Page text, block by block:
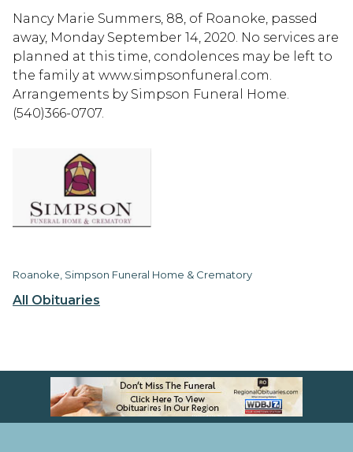
All Obituaries
Nancy Marie Summers, 88, of Roanoke, passed
away, Monday September 14, 2020. No services are
planned at this time, condolences may be left to
the family at www.simpsonfuneral.com.
Arrangements by Simpson Funeral Home.
(540)366-0707.
Roanoke, Simpson Funeral Home & Crematory